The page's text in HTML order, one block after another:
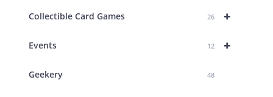
+
Collectible Card Games 26
+
Events 12
Geekery 48